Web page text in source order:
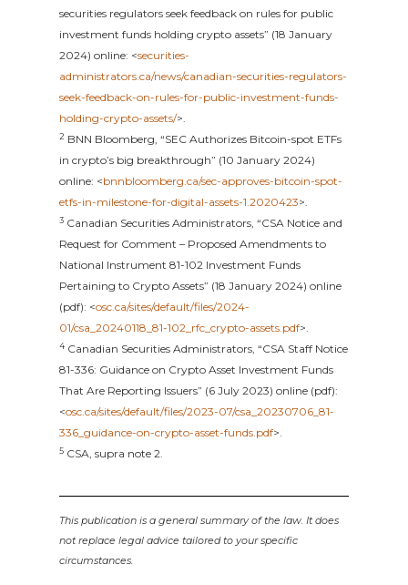
securities regulators seek feedback on rules for public
investment funds holding crypto assets” (18 January
2024) online: <securities-
administrators.ca/news/canadian-securities-regulators-
seek-feedback-on-rules-for-public-investment-funds-
holding-crypto-assets/>.
2 BNN Bloomberg, “SEC Authorizes Bitcoin-spot ETFs
in crypto’s big breakthrough” (10 January 2024)
online: <bnnbloomberg.ca/sec-approves-bitcoin-spot-
etfs-in-milestone-for-digital-assets-1.2020423>.
3Canadian Securities Administrators, “CSA Notice and
Request for Comment – Proposed Amendments to
National Instrument 81-102 Investment Funds
Pertaining to Crypto Assets” (18 January 2024) online
(pdf): <osc.ca/sites/default/files/2024-
01/csa_20240118_81-102_rfc_crypto-assets.pdf>.
4Canadian Securities Administrators, “CSA Staff Notice
81-336: Guidance on Crypto Asset Investment Funds
That Are Reporting Issuers” (6 July 2023) online (pdf):
<osc.ca/sites/default/files/2023-07/csa_20230706_81-
336_guidance-on-crypto-asset-funds.pdf>.
5CSA, supra note 2.
This publication is a general summary of the law. It does
not replace legal advice tailored to your specific
circumstances.